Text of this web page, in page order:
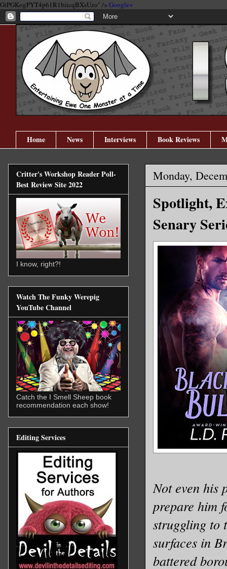
GtPGKogPYT4p61R1biicqBXsUzo" /> Google+
Home News Interviews Book Reviews
Monday,
Spotlight,
Senary
Not even his
prepare him
struggling to
surfaces in
battered
Critter's Workshop Reader Poll-
Best Review Site 2022
I know, right?!
Watch The Funky Werepig
YouTube Channel
Catch the I Smell Sheep book
recommendation each show!
Editing Services